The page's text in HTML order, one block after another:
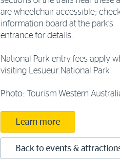
are wheelchair accessible;
information board at the park’s
entrance for details.
National Park entry fees apply
visiting Lesueur National Park.
Photo: Tourism Western
Learn more
Back to events &